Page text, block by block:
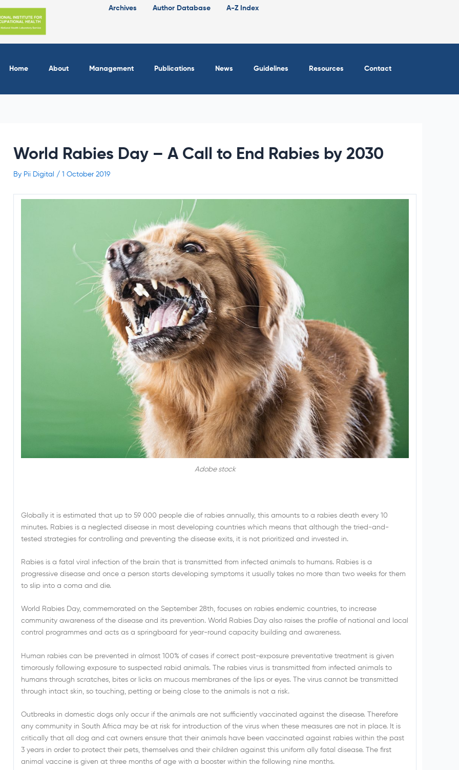
Archives Author Database A-Z Index
Home About Management Publications News Guidelines Resources Contact
World Rabies Day – A Call to End Rabies by 2030
By Pii Digital / 1 October 2019
Adobe stock
Globally it is estimated that up to 59 000 people die of rabies annually, this amounts to a rabies death every 10
minutes. Rabies is a neglected disease in most developing countries which means that although the tried-and-
tested strategies for controlling and preventing the disease exits, it is not prioritized and invested in.
Rabies is a fatal viral infection of the brain that is transmitted from infected animals to humans. Rabies is a
progressive disease and once a person starts developing symptoms it usually takes no more than two weeks for them
to slip into a coma and die.
World Rabies Day, commemorated on the September 28th, focuses on rabies endemic countries, to increase
community awareness of the disease and its prevention. World Rabies Day also raises the profile of national and local
control programmes and acts as a springboard for year-round capacity building and awareness.
Human rabies can be prevented in almost 100% of cases if correct post-exposure preventative treatment is given
timorously following exposure to suspected rabid animals. The rabies virus is transmitted from infected animals to
humans through scratches, bites or licks on mucous membranes of the lips or eyes. The virus cannot be transmitted
through intact skin, so touching, petting or being close to the animals is not a risk.
Outbreaks in domestic dogs only occur if the animals are not sufficiently vaccinated against the disease. Therefore
any community in South Africa may be at risk for introduction of the virus when these measures are not in place. It is
critically that all dog and cat owners ensure that their animals have been vaccinated against rabies within the past
3 years in order to protect their pets, themselves and their children against this uniform ally fatal disease. The first
animal vaccine is given at three months of age with a booster within the following nine months.